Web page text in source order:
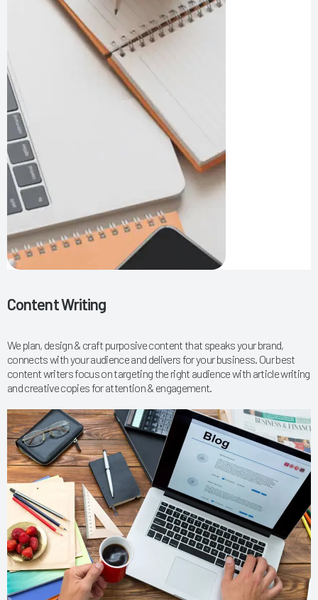
Content Writing
We plan, design & craft purposive content that speaks your brand,
connects with your audience and delivers for your business. Our best
content writers focus on targeting the right audience with article writing
and creative copies for attention & engagement.